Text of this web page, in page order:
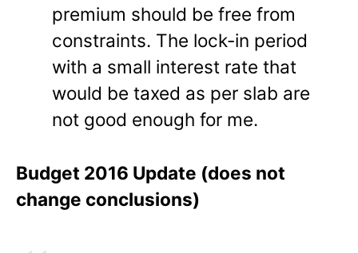
premium should be free from
constraints. The lock-in period
with a small interest rate that
would be taxed as per slab are
not good enough for me.
Budget 2016 Update (does not
change conclusions)